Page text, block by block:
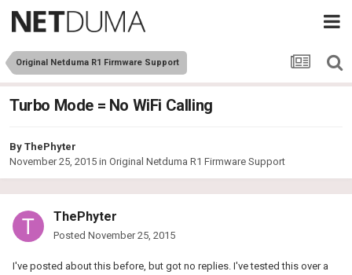
Original Netduma R1 Firmware Support
Turbo Mode = No WiFi Calling
By ThePhyter
November 25, 2015 in Original Netduma R1 Firmware Support
ThePhyter
Posted November 25, 2015
I've posted about this before, but got no replies. I've tested this over a